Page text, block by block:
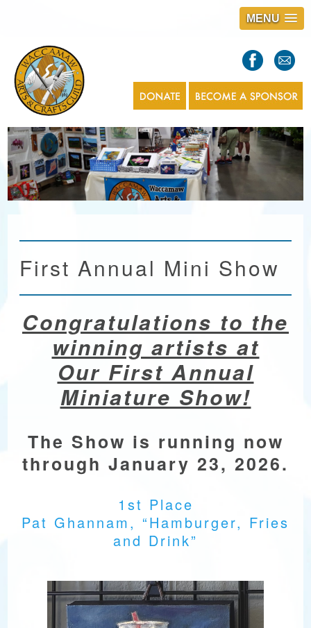
MENU
First Annual Mini Show
Congratulations to the
winning artists at
Our First Annual
Miniature Show!
The Show is running now
through January 23, 2026.
1st Place
Pat Ghannam, “Hamburger, Fries
and Drink”